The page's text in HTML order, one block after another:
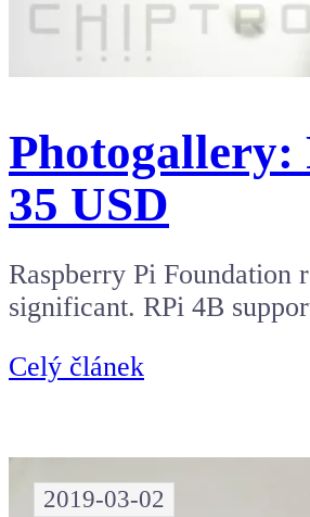
Photogallery:
35 USD
Raspberry Pi Foundation
significant. RPi 4B
Celý článek
2019-03-02